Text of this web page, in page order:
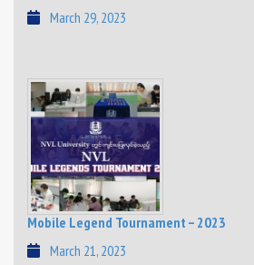
March 29, 2023
Mobile Legend Tournament – 2023
March 21, 2023